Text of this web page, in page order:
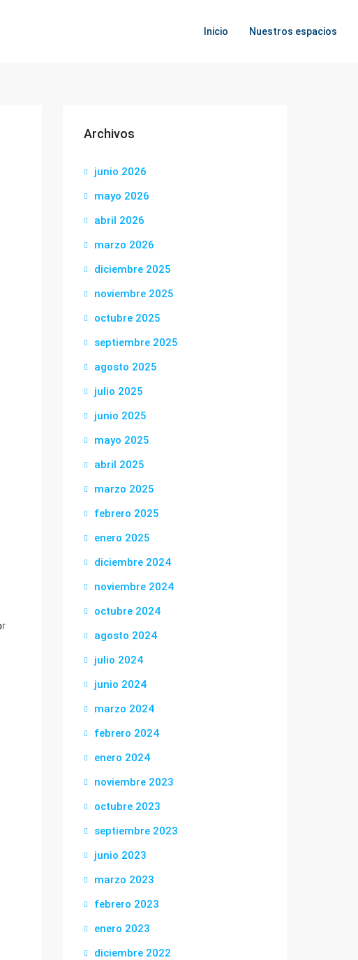
Inicio Nuestros espacios
Archivos
junio 2026
mayo 2026
abril 2026
marzo 2026
diciembre 2025
noviembre 2025
octubre 2025
septiembre 2025
agosto 2025
julio 2025
junio 2025
mayo 2025
abril 2025
marzo 2025
febrero 2025
enero 2025
diciembre 2024
noviembre 2024
octubre 2024
agosto 2024
julio 2024
junio 2024
marzo 2024
febrero 2024
enero 2024
noviembre 2023
octubre 2023
septiembre 2023
junio 2023
marzo 2023
febrero 2023
enero 2023
diciembre 2022